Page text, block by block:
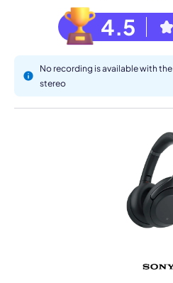
4.5
No recording is available with
stereo